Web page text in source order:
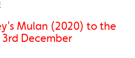
Mulan (2020) to the
December